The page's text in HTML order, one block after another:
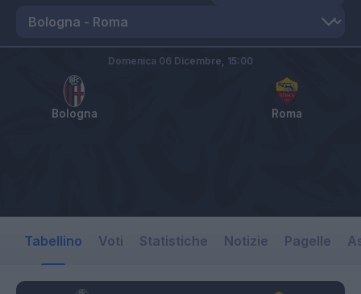
Bologna Roma
Domenica 06 Dicembre, 15:00
Tabellino Voti Statistiche Notizie Pagelle